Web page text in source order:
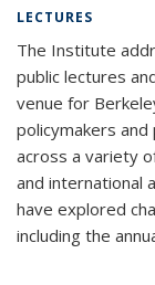
LECTURES
The Institute
public lectures
venue for
policymakers
across a variety
and international
have explored
including the